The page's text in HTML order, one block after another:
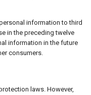
information to third
in the preceding twelve
information in the future
consumers.
laws. However,